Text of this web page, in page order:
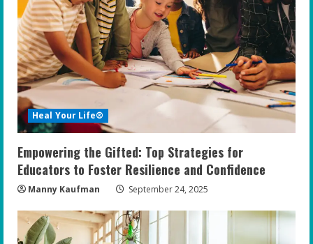
Heal Your Life®
Empowering the Gifted: Top Strategies for
Educators to Foster Resilience and Confidence
Manny Kaufman September 24, 2025